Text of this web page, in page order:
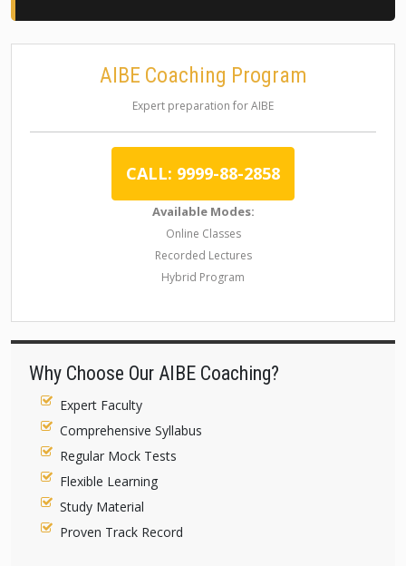
AIBE Coaching Program
Expert preparation for AIBE
CALL: 9999-88-2858
Available Modes:
Online Classes
Recorded Lectures
Hybrid Program
Why Choose Our AIBE Coaching?
Expert Faculty
Comprehensive Syllabus
Regular Mock Tests
Flexible Learning
Study Material
Proven Track Record